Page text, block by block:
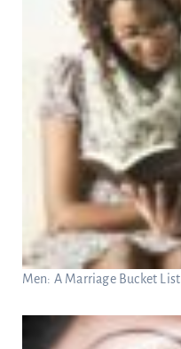
Men: A Marriage Bucket List